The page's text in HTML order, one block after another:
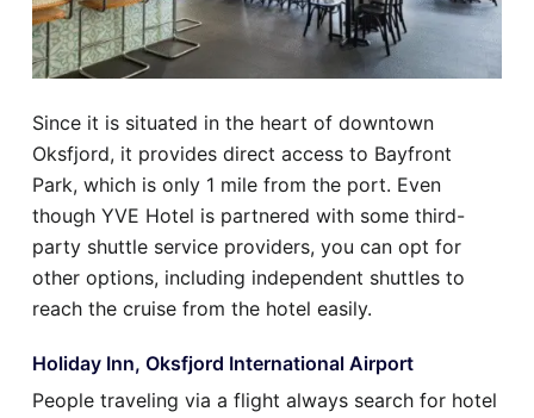
Since it is situated in the heart of downtown
Oksfjord, it provides direct access to Bayfront
Park, which is only 1 mile from the port. Even
though YVE Hotel is partnered with some third-
party shuttle service providers, you can opt for
other options, including independent shuttles to
reach the cruise from the hotel easily.
Holiday Inn, Oksfjord International Airport
People traveling via a flight always search for hotel